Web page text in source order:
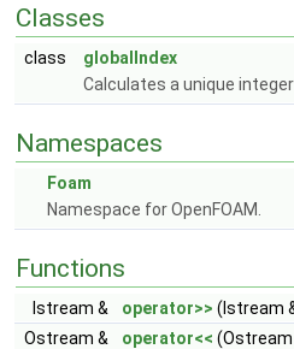
Classes
class
globalIndex
Calculates a unique
Namespaces
Foam
Namespace for OpenFOAM.
Functions
Istream & operator>> (Istream
Ostream &
operator<< (Ostream